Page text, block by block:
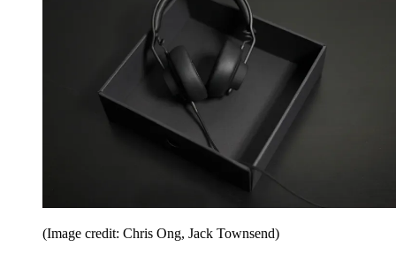
(Image credit: Chris Ong, Jack Townsend)